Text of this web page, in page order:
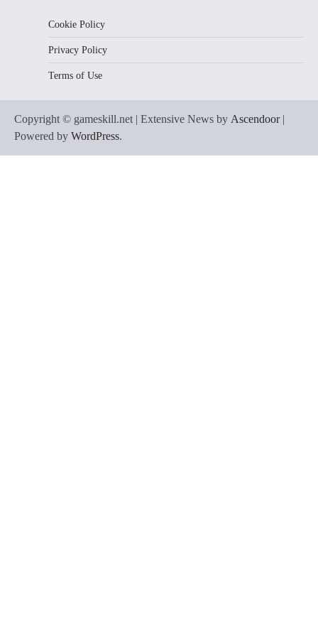
Cookie Policy
Privacy Policy
Terms of Use
Copyright © gameskill.net | Extensive News by Ascendoor|
Powered by WordPress.